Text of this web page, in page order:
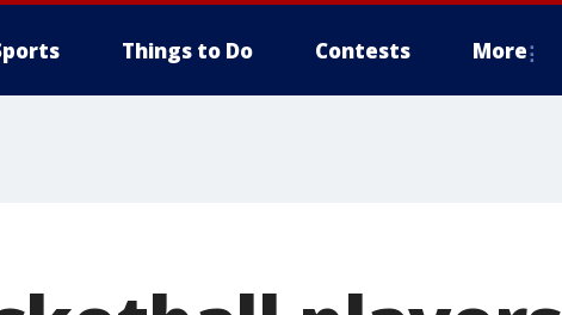
Things to Do Contests More